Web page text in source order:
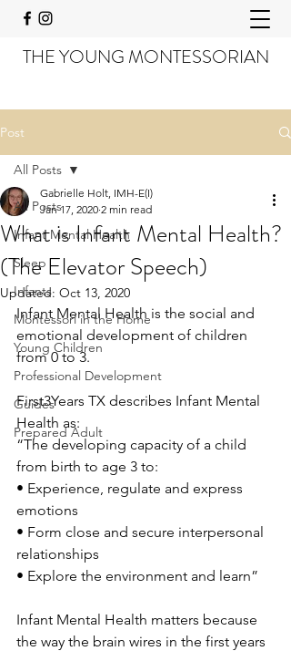
THE YOUNG MONTESSORIAN
Post
All Posts
Infant Mental Health
Sleep
Infants
Montessori in the Home
Young Children
Professional Development
Guides
Prepared Adult
All Posts
What is Infant Mental Health?
(The Elevator Speech)
Gabrielle Holt, IMH-E(I)
Jan 17, 2020 2 min read
Updated: Oct 13, 2020
Infant Mental Health is the social and
emotional development of children
from 0 to 3.
First3Years TX describes Infant Mental
Health as:
“The developing capacity of a child
from birth to age 3 to:
• Experience, regulate and express
emotions
• Form close and secure interpersonal
relationships
• Explore the environment and learn”
Infant Mental Health matters because
the way the brain wires in the first years